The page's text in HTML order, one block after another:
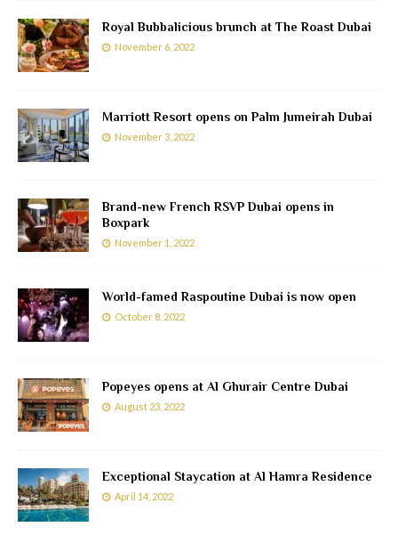
Royal Bubbalicious brunch at The Roast Dubai
November 6, 2022
Marriott Resort opens on Palm Jumeirah Dubai
November 3, 2022
Brand-new French RSVP Dubai opens in
Boxpark
November 1, 2022
World-famed Raspoutine Dubai is now open
October 8, 2022
Popeyes opens at Al Ghurair Centre Dubai
August 23, 2022
Exceptional Staycation at Al Hamra Residence
April 14, 2022